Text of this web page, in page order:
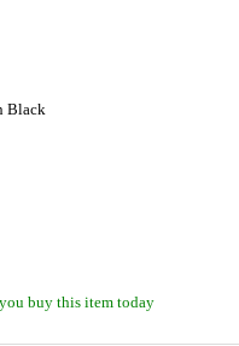
Black
buy this item today